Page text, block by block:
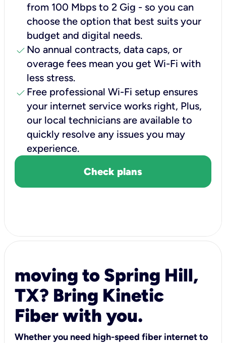
from 100 Mbps to 2 Gig - so you can
choose the option that best suits your
budget and digital needs.
check No annual contracts, data caps, or
overage fees mean you get Wi-Fi with
less stress.
check Free professional Wi-Fi setup ensures
your internet service works right, Plus,
our local technicians are available to
quickly resolve any issues you may
experience.
Check plans
moving to Spring Hill,
TX? Bring Kinetic
Fiber with you.
Whether you need high-speed fiber internet to